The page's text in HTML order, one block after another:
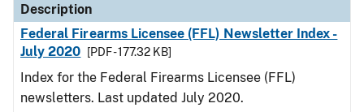
Description
Federal Firearms Licensee (FFL) Newsletter Index -
July 2020
[PDF - 177.32 KB]
Index for the Federal Firearms Licensee (FFL)
newsletters. Last updated July 2020.